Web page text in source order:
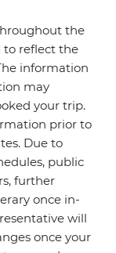
the
to reflect the
information
may
your trip.
prior to
Due to
public
further
once in-
will
once your